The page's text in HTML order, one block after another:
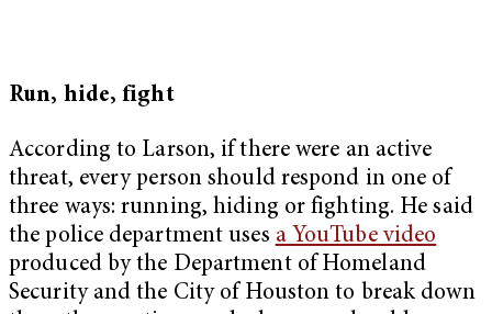
Run, hide, fight
According to Larson, if there were an active
threat, every person should respond in one of
three ways: running, hiding or fighting. He said
the police department uses a YouTube video
produced by the Department of Homeland
Security and the City of Houston to break down